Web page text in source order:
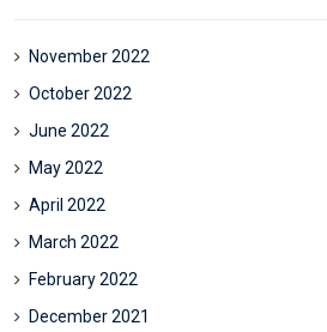
November 2022
October 2022
June 2022
May 2022
April 2022
March 2022
February 2022
December 2021